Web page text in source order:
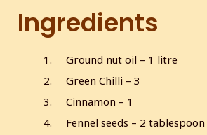
Ingredients
Ground nut oil – 1 litre
Green Chilli – 3
Cinnamon – 1
Fennel seeds – 2 tablespoon